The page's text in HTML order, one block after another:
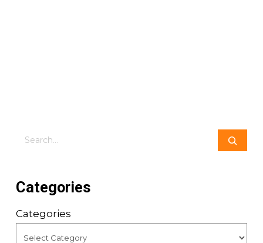
Search
Categories
Categories